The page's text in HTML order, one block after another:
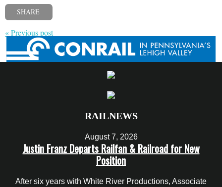
SHARE
« Previous post
RAILNEWS
August 7, 2026
Justin Franz Departs Railfan & Railroad for New
Position
After six years with White River Productions, Associate